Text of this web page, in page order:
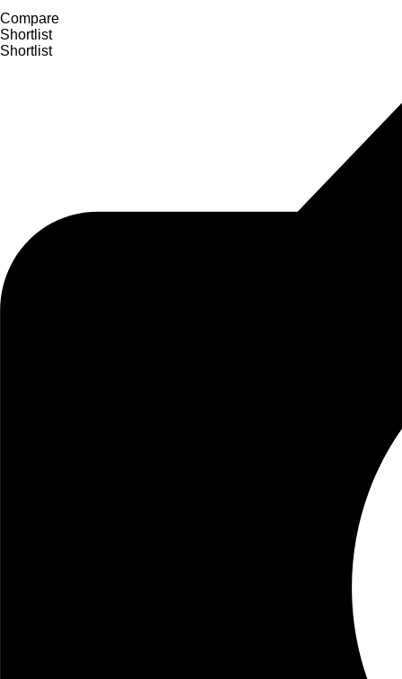
Compare
Shortlist
Shortlist